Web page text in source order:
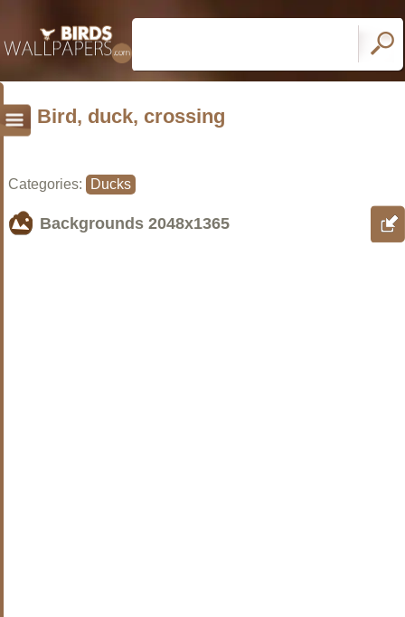
Bird, duck, crossing
Categories: Ducks
Backgrounds 2048x1365